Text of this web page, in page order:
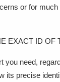
or for
EXACT ID OF
you need,
its precise